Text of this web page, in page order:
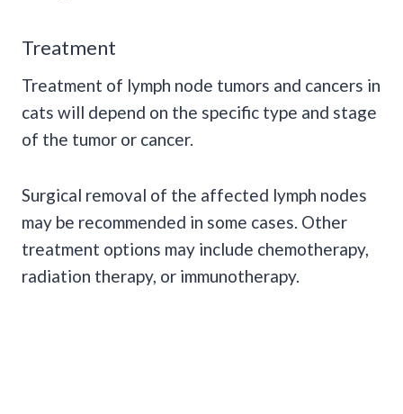
Treatment
Treatment of lymph node tumors and cancers in
cats will depend on the specific type and stage
of the tumor or cancer.
Surgical removal of the affected lymph nodes
may be recommended in some cases. Other
treatment options may include chemotherapy,
radiation therapy, or immunotherapy.